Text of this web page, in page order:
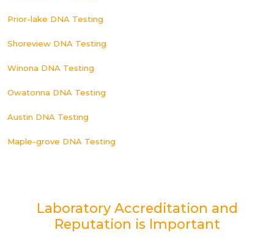
Prior-lake DNA Testing
Shoreview DNA Testing
Winona DNA Testing
Owatonna DNA Testing
Austin DNA Testing
Maple-grove DNA Testing
Laboratory Accreditation and
Reputation is Important